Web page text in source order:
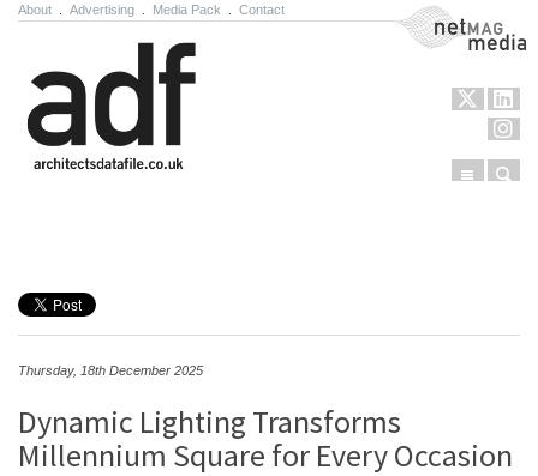
About Advertising Media Pack Contact NetMag Media
Menu
Thursday, 18th December 2025
Dynamic Lighting Transforms
Millennium Square for Every Occasion